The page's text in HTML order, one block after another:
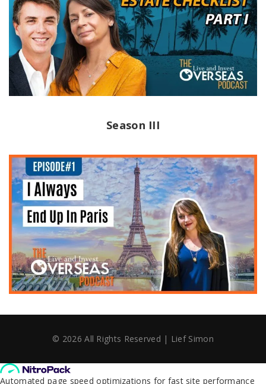
Season III
© 2026 All Rights Reserved | Lief Simon